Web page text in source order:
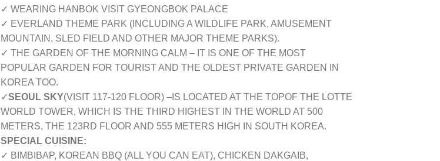
✓ WEARING HANBOK VISIT GYEONGBOK PALACE
✓ EVERLAND THEME PARK (INCLUDING A WILDLIFE PARK, AMUSEMENT
MOUNTAIN, SLED FIELD AND OTHER MAJOR THEME PARKS).
✓ THE GARDEN OF THE MORNING CALM – IT IS ONE OF THE MOST
POPULAR GARDEN FOR TOURIST AND THE OLDEST PRIVATE GARDEN IN
KOREA TOO.
✓SEOUL SKY(VISIT 117-120 FLOOR) – IS LOCATED AT THE TOPOF THE LOTTE
WORLD TOWER, WHICH IS THE THIRD HIGHEST IN THE WORLD AT 500
METERS, THE 123RD FLOOR AND 555 METERS HIGH IN SOUTH KOREA.
SPECIAL CUISINE:
✓ BIMBIBAP, KOREAN BBQ (ALL YOU CAN EAT), CHICKEN DAKGAIB,